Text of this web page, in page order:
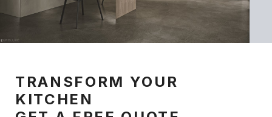
TRANSFORM YOUR
KITCHEN